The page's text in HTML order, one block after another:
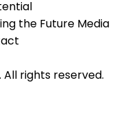
the Future Media
rights reserved.